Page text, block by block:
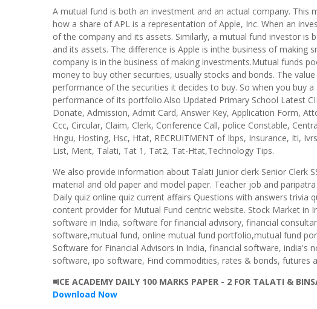
A mutual fund is both an investment and an actual company. This
how a share of APL is a representation of Apple, Inc. When an
of the company and its assets. Similarly, a mutual fund investor
and its assets. The difference is Apple is inthe business of making
company is in the business of making investments.Mutual funds
money to buy other securities, usually stocks and bonds. The
performance of the securities it decides to buy. So when you buy
performance of its portfolio.Also Updated Primary School Latest
Donate, Admission, Admit Card, Answer Key, Application Form,
Ccc, Circular, Claim, Clerk, Conference Call, police Constable,
Hngu, Hosting, Hsc, Htat, RECRUITMENT of Ibps, Insurance, Iti,
List, Merit, Talati, Tat 1, Tat2, Tat-Htat,Technology Tips.
We also provide information about Talati Junior clerk Senior Clerk
material and old paper and model paper. Teacher job and
Daily quiz online quiz current affairs Questions with answers trivia
content provider for Mutual Fund centric website. Stock Market in
software in India, software for financial advisory, financial
software,mutual fund, online mutual fund portfolio,mutual fund
Software for Financial Advisors in India, financial software, india's
software, ipo software, Find commodities, rates & bonds, futures
◾ICE ACADEMY DAILY 100 MARKS PAPER - 2 FOR TALATI &
Download Now